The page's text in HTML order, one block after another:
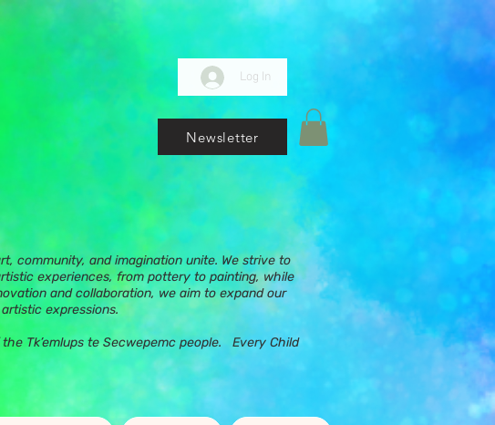
Log In
Newsletter
community, and imagination unite. We strive to
experiences, from pottery to painting, while
and collaboration, we aim to expand our
expressions.
Tk’emlups te Secwepemc people. Every Child